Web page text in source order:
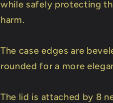
while safely protecting
harm.
The case edges are
rounded for a more
The lid is attached by 8